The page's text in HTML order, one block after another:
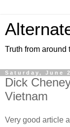
Truth from around
Saturday, June
Dick
Vietnam
Very good article